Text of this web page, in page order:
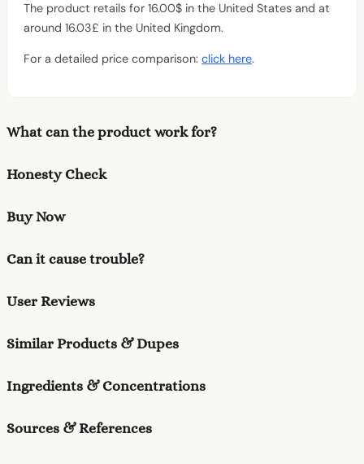
The product retails for 16.00$ in the United States and at
around 16.03£ in the United Kingdom.
For a detailed price comparison: click here.
What can the product work for?
Honesty Check
Buy Now
Can it cause trouble?
User Reviews
Similar Products & Dupes
Ingredients & Concentrations
Sources & References